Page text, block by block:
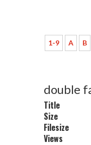
1-9 A B
double
Title
Size
Filesize
Views